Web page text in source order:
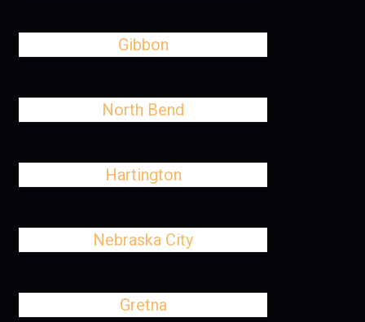
Gibbon
North Bend
Hartington
Nebraska City
Gretna